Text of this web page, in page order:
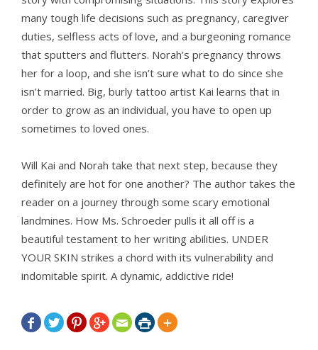
many tough life decisions such as pregnancy, caregiver
duties, selfless acts of love, and a burgeoning romance
that sputters and flutters. Norah’s pregnancy throws
her for a loop, and she isn’t sure what to do since she
isn’t married. Big, burly tattoo artist Kai learns that in
order to grow as an individual, you have to open up
sometimes to loved ones.
Will Kai and Norah take that next step, because they
definitely are hot for one another? The author takes the
reader on a journey through some scary emotional
landmines. How Ms. Schroeder pulls it all off is a
beautiful testament to her writing abilities. UNDER
YOUR SKIN strikes a chord with its vulnerability and
indomitable spirit. A dynamic, addictive ride!
      